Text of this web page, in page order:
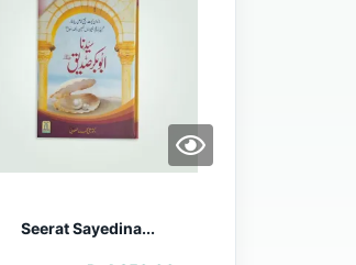
Seerat Sayedina...